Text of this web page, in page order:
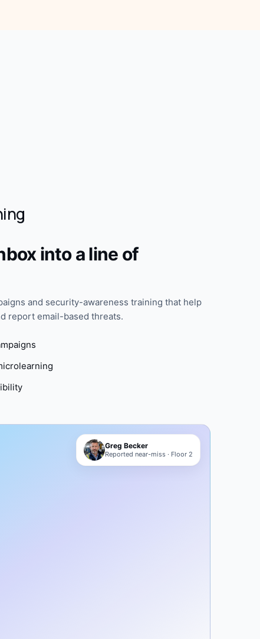
into a line of
and security-awareness training that help
report email-based threats.
Greg Becker
Reported near-miss · Floor 2